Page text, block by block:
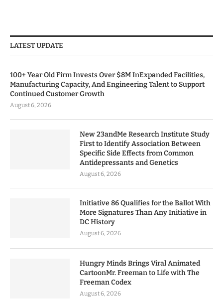
LATEST UPDATE
100+ Year Old Firm Invests Over $8M InExpanded Facilities,
Manufacturing Capacity, And Engineering Talent to Support
Continued Customer Growth
August 6, 2026
New 23andMe Research Institute Study
First to Identify Association Between
Specific Side Effects from Common
Antidepressants and Genetics
August 6, 2026
Initiative 86 Qualifies for the Ballot With
More Signatures Than Any Initiative in
DC History
August 6, 2026
Hungry Minds Brings Viral Animated
CartoonMr. Freeman to Life with The
Freeman Codex
August 6, 2026